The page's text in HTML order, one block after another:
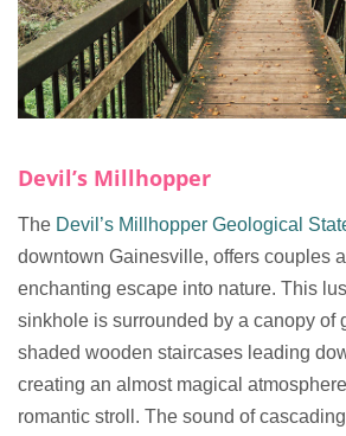
Devil’s Millhopper
The Devil’s Millhopper Geological
downtown Gainesville, offers couples
enchanting escape into nature. This
sinkhole is surrounded by a canopy of
shaded wooden staircases leading
creating an almost magical
romantic stroll. The sound of